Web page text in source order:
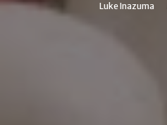
Luke Inazuma